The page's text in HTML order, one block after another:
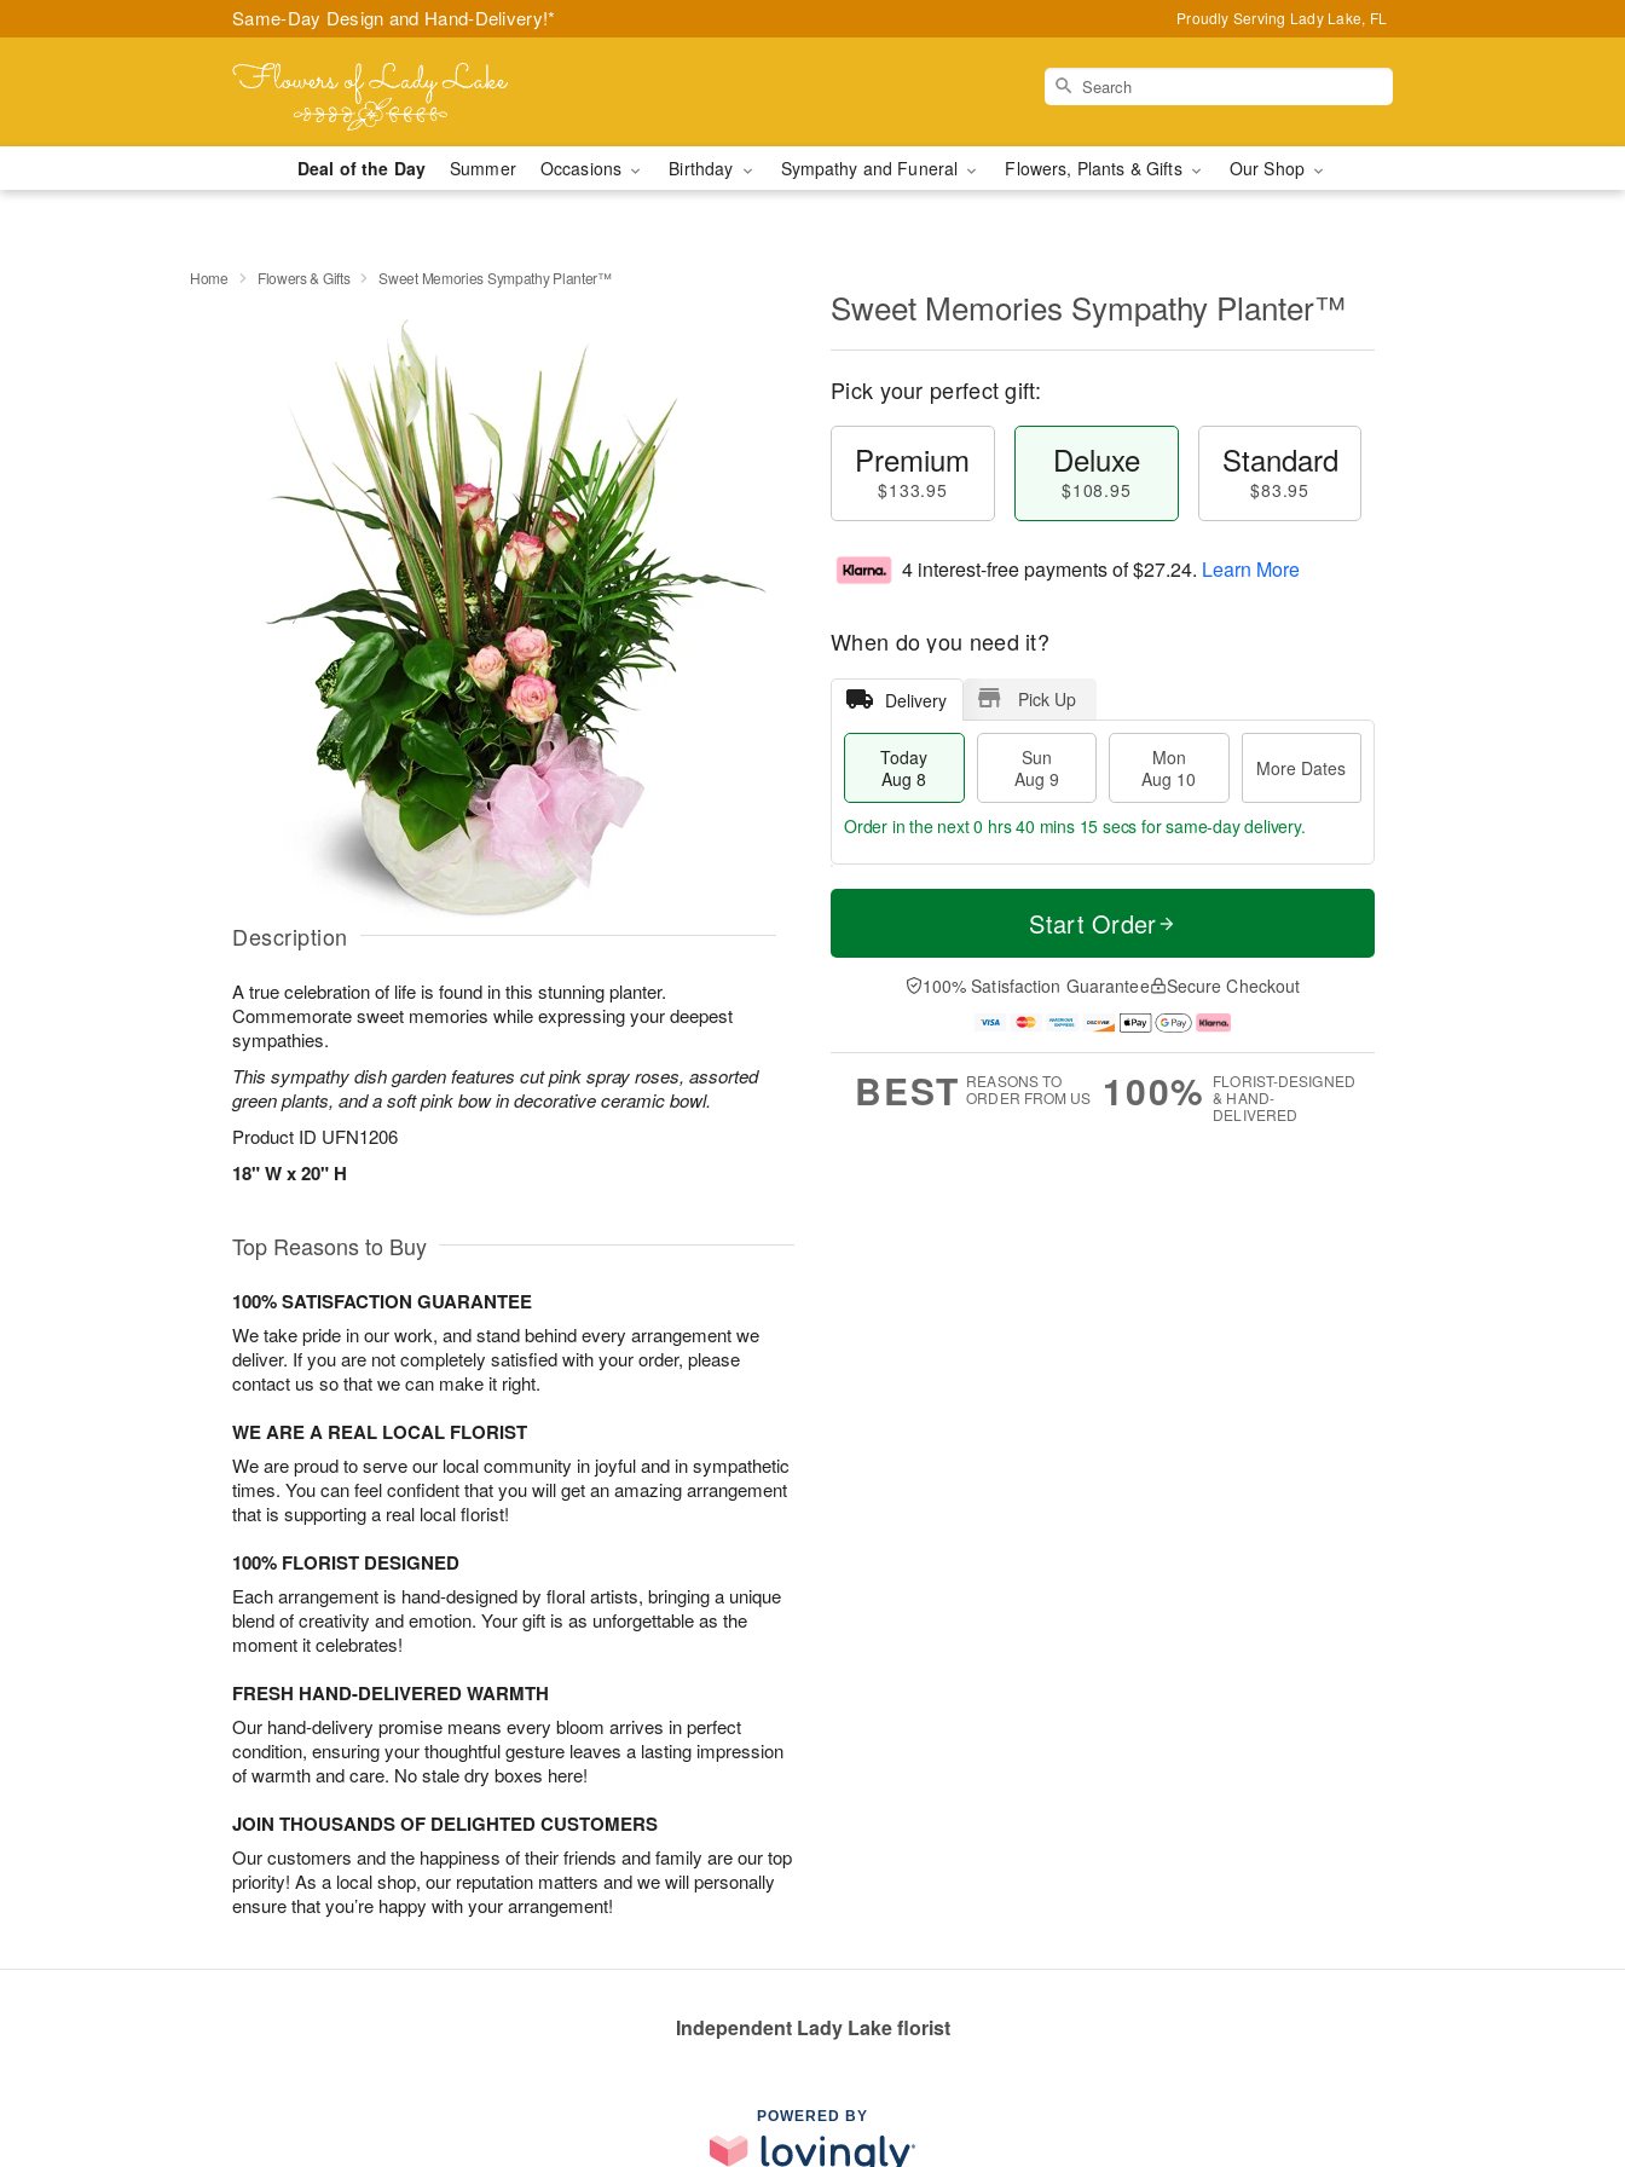
Same-Day Design and Hand-Delivery!* Proudly Serving Lady Lake, FL
Deal of the Day Summer Occasions Birthday Sympathy and Funeral Flowers, Plants & Gifts Our Shop
Home Flowers & Gifts Sweet Memories Sympathy Planter™
Description
A true celebration of life is found in this stunning planter.
Commemorate sweet memories while expressing your deepest
sympathies.
This sympathy dish garden features cut pink spray roses, assorted
green plants, and a soft pink bow in decorative ceramic bowl.
Product ID UFN1206
18" W x 20" H
Sweet Memories Sympathy Planter™
Pick your perfect gift:
Premium
$133.95
Deluxe
$108.95
Standard
$83.95
4 interest-free payments of$27.24. Learn More
When do you need it?
Delivery Pick Up
Today
Aug 8
Sun
Aug 9
Mon
Aug 10
More Dates
T
a
n
u
0
M
e
D
a
Order in the next0 hrs 40 mins 14 secs for same-day delivery.
Start Order
100% Satisfaction Guarantee Secure Checkout
BEST REASONS TO
ORDER FROM US
100% FLORIST-DESIGNED
& HAND-
DELIVERED
Top Reasons to Buy
100% SATISFACTION GUARANTEE
We take pride in our work, and stand behind every arrangement we
deliver. If you are not completely satisfied with your order, please
contact us so that we can make it right.
WE ARE A REAL LOCAL FLORIST
We are proud to serve our local community in joyful and in sympathetic
times. You can feel confident that you will get an amazing arrangement
that is supporting a real local florist!
100% FLORIST DESIGNED
Each arrangement is hand-designed by floral artists, bringing a unique
blend of creativity and emotion. Your gift is as unforgettable as the
moment it celebrates!
FRESH HAND-DELIVERED WARMTH
Our hand-delivery promise means every bloom arrives in perfect
condition, ensuring your thoughtful gesture leaves a lasting impression
of warmth and care. No stale dry boxes here!
JOIN THOUSANDS OF DELIGHTED CUSTOMERS
Our customers and the happiness of their friends and family are our top
priority! As a local shop, our reputation matters and we will personally
ensure that you’re happy with your arrangement!
Independent Lady Lake florist
POWERED BY